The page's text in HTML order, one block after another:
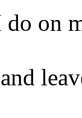
on